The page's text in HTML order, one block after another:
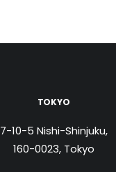
TOKYO
7-10-5 Nishi-Shinjuku,
160-0023, Tokyo